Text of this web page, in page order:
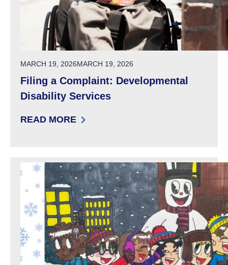
POSTED ON
MARCH 19, 2026MARCH 19, 2026
Filing a Complaint: Developmental
Disability Services
READ MORE
: FILING A COMPLAINT: DEVELOPMENTAL